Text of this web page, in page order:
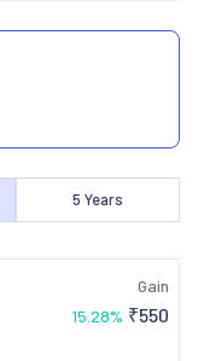
5 Years
Gain
15.28% ₹550